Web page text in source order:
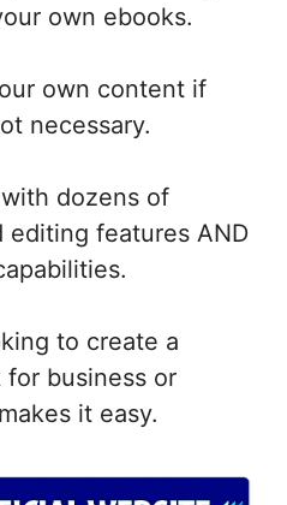
own ebooks.
own content if
necessary.
dozens of
editing features AND
to create a
business or
it easy.